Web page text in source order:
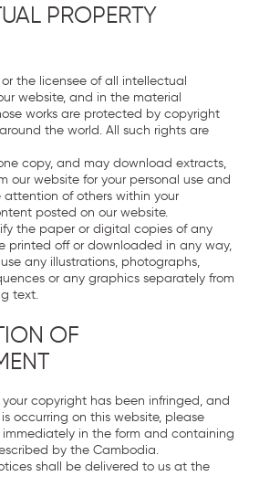
PROPERTY
the licensee of all intellectual
website, and in the material
works are protected by copyright
the world. All such rights are
copy, and may download extracts,
our website for your personal use and
of others within your
posted on our website.
the paper or digital copies of any
printed off or downloaded in any way,
any illustrations, photographs,
or any graphics separately from
text.
OF
copyright has been infringed, and
occurring on this website, please
in the form and containing
by the Cambodia.
shall be delivered to us at the